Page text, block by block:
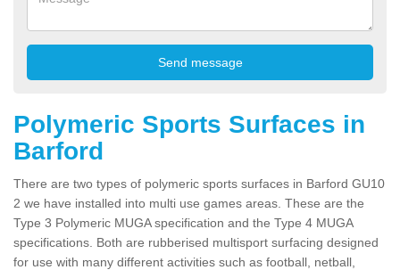
Polymeric Sports Surfaces in
Barford
There are two types of polymeric sports surfaces in Barford GU10
2 we have installed into multi use games areas. These are the
Type 3 Polymeric MUGA specification and the Type 4 MUGA
specifications. Both are rubberised multisport surfacing designed
for use with many different activities such as football, netball,